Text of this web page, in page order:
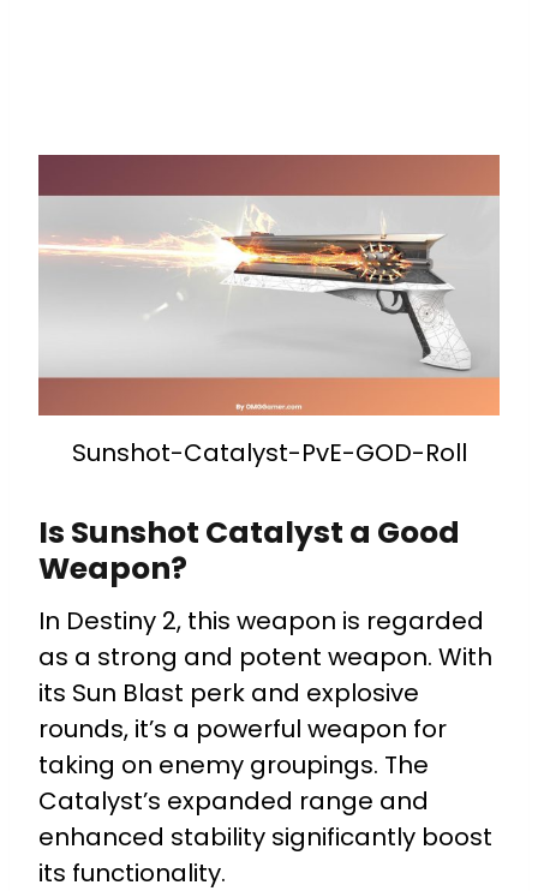
Sunshot-Catalyst-PvE-GOD-Roll
Is Sunshot Catalyst a Good
Weapon?
In Destiny 2, this weapon is regarded
as a strong and potent weapon. With
its Sun Blast perk and explosive
rounds, it’s a powerful weapon for
taking on enemy groupings. The
Catalyst’s expanded range and
enhanced stability significantly boost
its functionality.